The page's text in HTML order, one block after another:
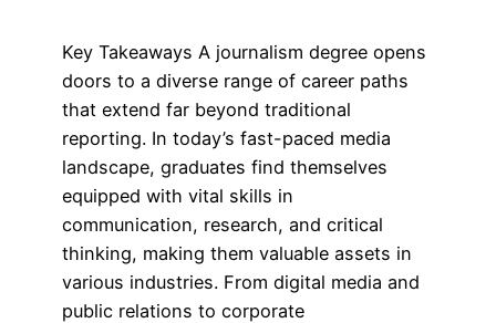
Key Takeaways A journalism degree opens
doors to a diverse range of career paths
that extend far beyond traditional
reporting. In today’s fast-paced media
landscape, graduates find themselves
equipped with vital skills in
communication, research, and critical
thinking, making them valuable assets in
various industries. From digital media and
public relations to corporate